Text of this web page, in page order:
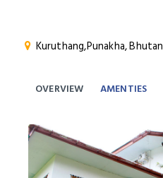
Kuruthang,Punakha, Bhutan
OVERVIEW AMENTIES